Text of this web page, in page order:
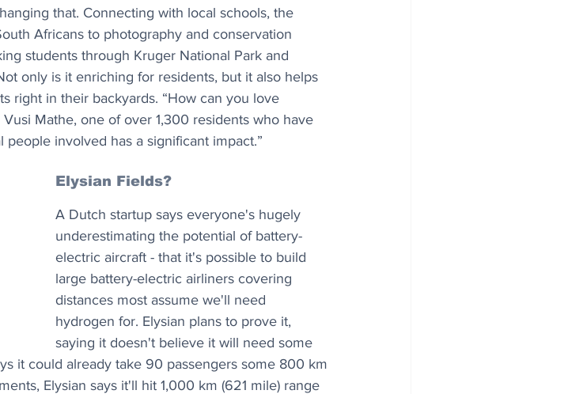
that. Connecting with local schools, the
Africans to photography and conservation
students through Kruger National Park and
only is it enriching for residents, but it also helps
right in their backyards. “How can you love
Mathe, one of over 1,300 residents who have
involved has a significant impact.”
Elysian Fields?
A Dutch startup says everyone's hugely
underestimating the potential of battery-
electric aircraft - that it's possible to build
large battery-electric airliners covering
distances most assume we'll need
hydrogen for. Elysian plans to prove it,
saying it doesn't believe it will need some
it could already take 90 passengers some 800 km
Elysian says it'll hit 1,000 km (621 mile) range